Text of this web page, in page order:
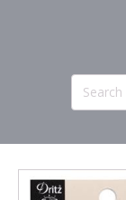
Search
for: